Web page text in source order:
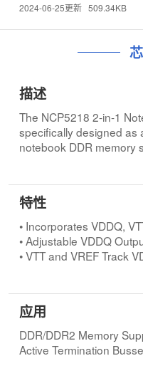
2024-06-25更新 509.34KB
描述
The NCP5218 2-in-1
specifically designed as
notebook DDR memory
the simplicity of linear
voltage and the buffered
contains a synchronous
two external NFETs to
voltage (VDDQ). The
output voltage (VTT)
internally set to track at
power good voltage
notifies the user
target range. Protective
VDDQ overcurrent
undervoltage
特性
• Incorporates VDDQ,
• Adjustable VDDQ
• VTT and VREF Track
• Supports VDDQ
• Power-saving Mode
• Integrated Power FETs
Sourcing/Sinking 1.5 A
• Requires Only 20 µF
• Buffered Low Noise 15
• All External Power
应用
DDR/DDR2 Memory
Active Termination